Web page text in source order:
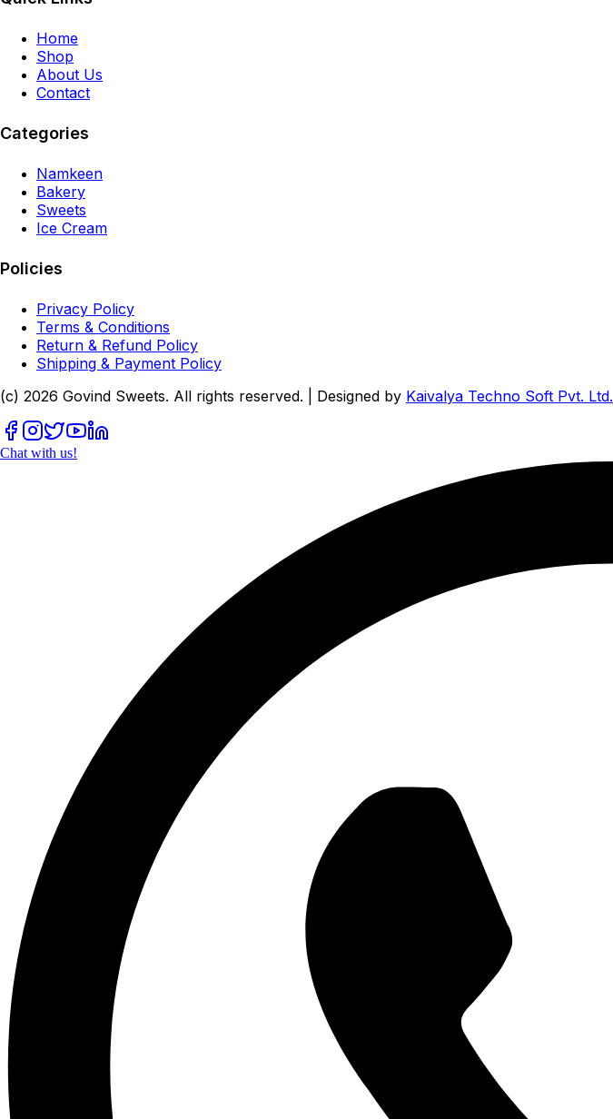
Home
Shop
About Us
Contact
Categories
Namkeen
Bakery
Sweets
Ice Cream
Policies
Privacy Policy
Terms & Conditions
Return & Refund Policy
Shipping & Payment Policy
(c) 2026 Govind Sweets. All rights reserved. | Designed by Kaivalya Techno Soft Pvt. Ltd.
Chat with us!